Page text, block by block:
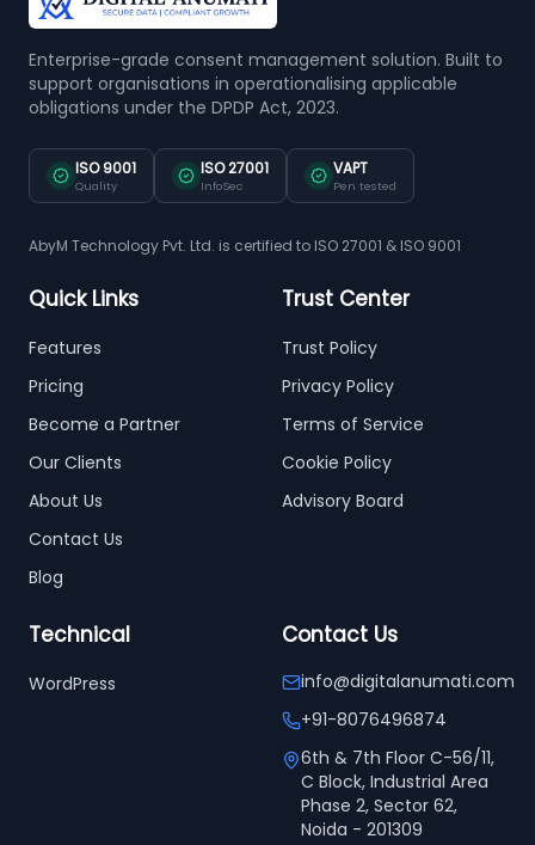
Enterprise-grade consent management solution. Built to
support organisations in operationalising applicable
obligations under the DPDP Act, 2023.
ISO 9001
Quality
ISO 27001
InfoSec
VAPT
Pen tested
AbyM Technology Pvt. Ltd. is certified to ISO 27001 & ISO 9001
Quick Links
Features
Pricing
Become a Partner
Our Clients
About Us
Contact Us
Blog
Trust Center
Trust Policy
Privacy Policy
Terms of Service
Cookie Policy
Advisory Board
Technical
WordPress
Contact Us
info@digitalanumati.com
+91-8076496874
6th & 7th Floor C-56/11,
C Block, Industrial Area
Phase 2, Sector 62,
Noida - 201309